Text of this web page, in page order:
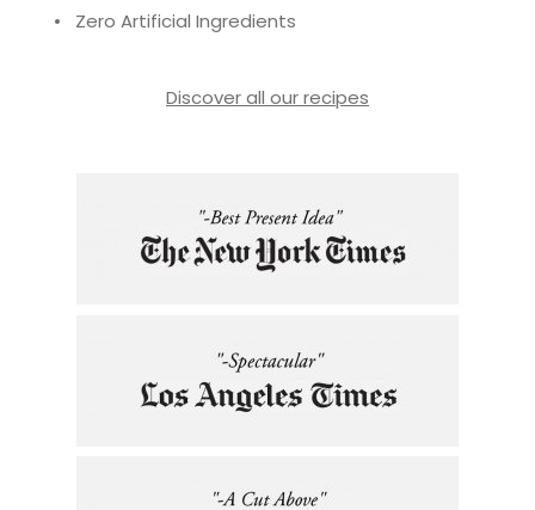
• Zero Artificial Ingredients
Discover all our recipes